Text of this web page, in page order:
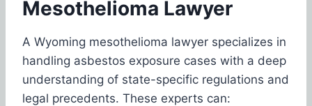
Mesothelioma Lawyer
A Wyoming mesothelioma lawyer specializes in
handling asbestos exposure cases with a deep
understanding of state-specific regulations and
legal precedents. These experts can: